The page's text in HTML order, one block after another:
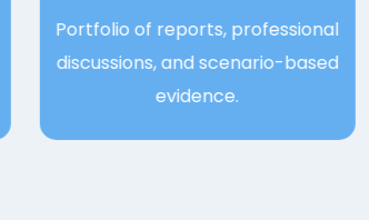
Portfolio of reports, professional
discussions, and scenario-based
evidence.